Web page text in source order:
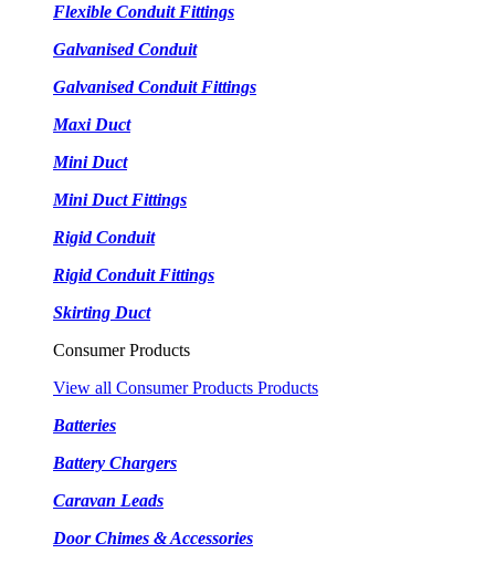
Flexible Conduit Fittings
Galvanised Conduit
Galvanised Conduit Fittings
Maxi Duct
Mini Duct
Mini Duct Fittings
Rigid Conduit
Rigid Conduit Fittings
Skirting Duct
Consumer Products
View all Consumer Products Products
Batteries
Battery Chargers
Caravan Leads
Door Chimes & Accessories